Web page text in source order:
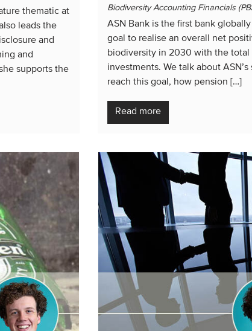
thematic at
leads the
and
and
supports the
Biodiversity Accounting Financials
ASN Bank is the first bank
goal to realise an overall net
biodiversity in 2030 with the total
investments. We talk about
reach this goal, how pension […]
Read more